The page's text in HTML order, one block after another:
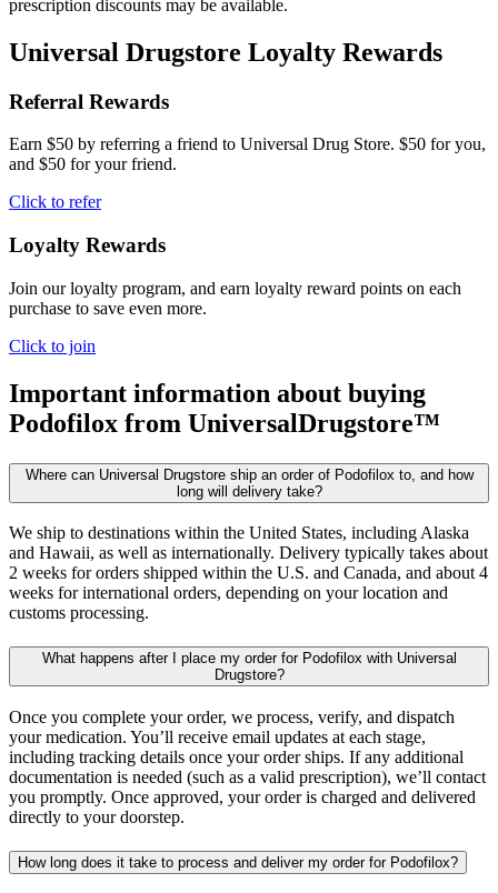
prescription discounts may be available.
Universal Drugstore Loyalty Rewards
Referral Rewards
Earn $50 by referring a friend to Universal Drug Store. $50 for you,
and $50 for your friend.
Click to refer
Loyalty Rewards
Join our loyalty program, and earn loyalty reward points on each
purchase to save even more.
Click to join
Important information about buying
Podofilox from UniversalDrugstore™
Where can Universal Drugstore ship an order of Podofilox to, and how
long will delivery take?
We ship to destinations within the United States, including Alaska
and Hawaii, as well as internationally. Delivery typically takes about
2 weeks for orders shipped within the U.S. and Canada, and about 4
weeks for international orders, depending on your location and
customs processing.
What happens after I place my order for Podofilox with Universal
Drugstore?
Once you complete your order, we process, verify, and dispatch
your medication. You’ll receive email updates at each stage,
including tracking details once your order ships. If any additional
documentation is needed (such as a valid prescription), we’ll contact
you promptly. Once approved, your order is charged and delivered
directly to your doorstep.
How long does it take to process and deliver my order for Podofilox?